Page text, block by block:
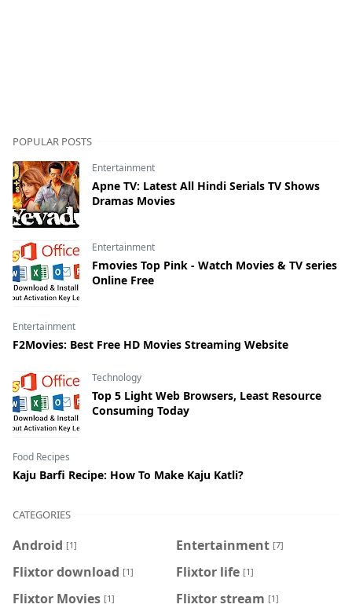
POPULAR POSTS
Entertainment
Apne TV: Latest All Hindi Serials TV Shows
Dramas Movies
Entertainment
Fmovies Top Pink - Watch Movies & TV series
Online Free
Entertainment
F2Movies: Best Free HD Movies Streaming Website
Technology
Top 5 Light Web Browsers, Least Resource
Consuming Today
Food Recipes
Kaju Barfi Recipe: How To Make Kaju Katli?
CATEGORIES
Android [1] Entertainment [7]
Flixtor download [1] Flixtor life [1]
Flixtor Movies [1] Flixtor stream [1]